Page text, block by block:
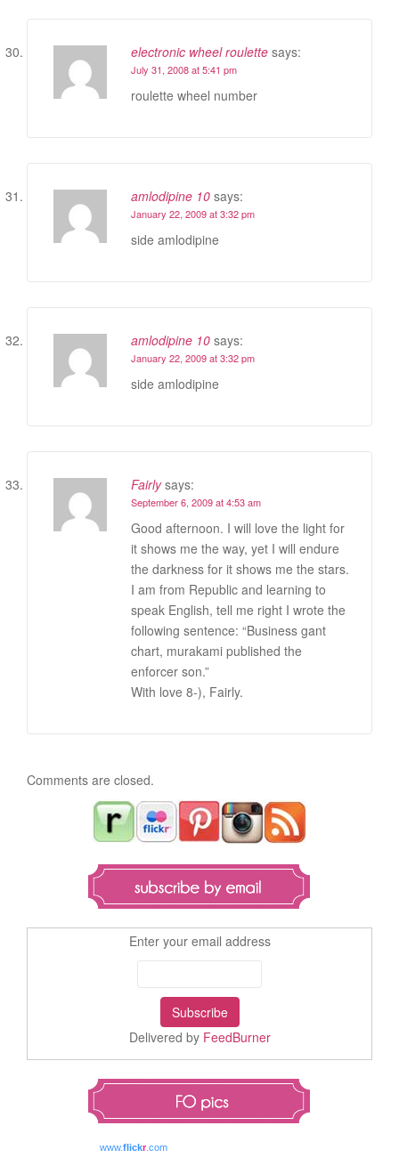
electronic wheel roulette says:
July 31, 2008 at 5:41 pm
roulette wheel number
amlodipine 10 says:
January 22, 2009 at 3:32 pm
side amlodipine
amlodipine 10 says:
January 22, 2009 at 3:32 pm
side amlodipine
Fairly says:
September 6, 2009 at 4:53 am
Good afternoon. I will love the light for
it shows me the way, yet I will endure
the darkness for it shows me the stars.
I am from Republic and learning to
speak English, tell me right I wrote the
following sentence: “Business gant
chart, murakami published the
enforcer son.”
With love 8-), Fairly.
Comments are closed.
Enter your email address
Delivered by FeedBurner
www.flickr.com